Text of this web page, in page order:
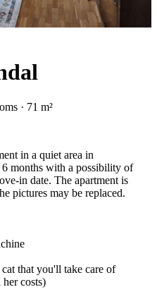
· 71 m²
in a quiet area in
months with a possibility of
in date. The apartment is
pictures may be replaced.
that you'll take care of
costs)